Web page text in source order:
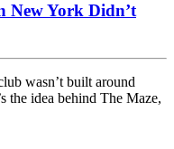
New York Didn’t
wasn’t built around
the idea behind The Maze,